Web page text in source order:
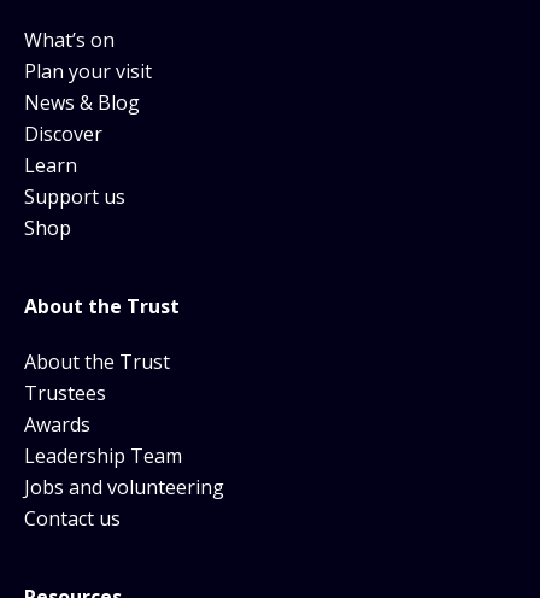
What’s on
Plan your visit
News & Blog
Discover
Learn
Support us
Shop
About the Trust
About the Trust
Trustees
Awards
Leadership Team
Jobs and volunteering
Contact us